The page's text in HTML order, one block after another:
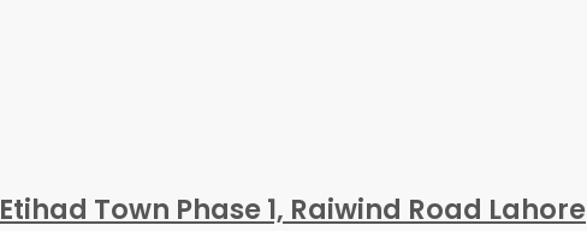
Town Phase 1, Raiwind Road Lahore